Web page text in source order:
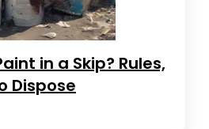
in a Skip? Rules,
Dispose